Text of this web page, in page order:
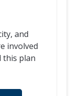
and
involved
this plan